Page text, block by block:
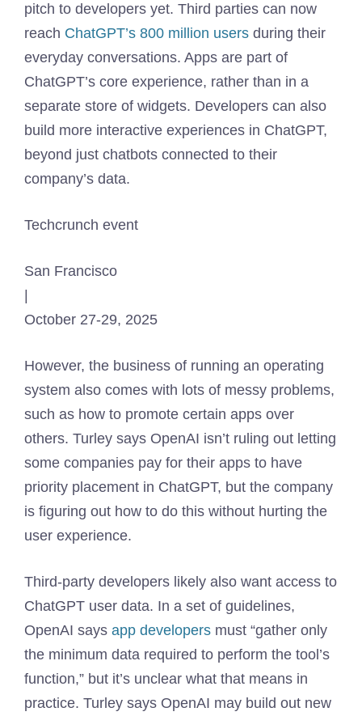
pitch to developers yet. Third parties can now
reach ChatGPT’s 800 million users during their
everyday conversations. Apps are part of
ChatGPT’s core experience, rather than in a
separate store of widgets. Developers can also
build more interactive experiences in ChatGPT,
beyond just chatbots connected to their
company’s data.
Techcrunch event
San Francisco
October 27-29, 2025
However, the business of running an operating
system also comes with lots of messy problems,
such as how to promote certain apps over
others. Turley says OpenAI isn’t ruling out letting
some companies pay for their apps to have
priority placement in ChatGPT, but the company
is figuring out how to do this without hurting the
user experience.
Third-party developers likely also want access to
ChatGPT user data. In a set of guidelines,
OpenAI says app developers must “gather only
the minimum data required to perform the tool’s
function,” but it’s unclear what that means in
practice. Turley says OpenAI may build out new